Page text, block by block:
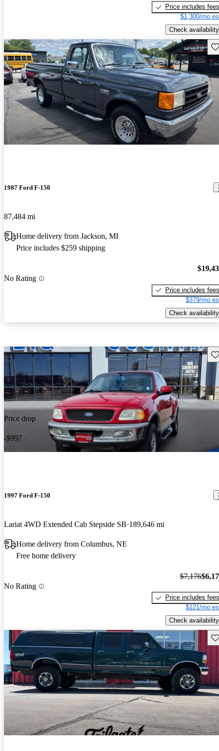
Price includes fees
$1,300/mo
Check availability
1987 Ford F-150
87,484 mi
Home delivery from Jackson, MI
Price includes $259 shipping
No Rating
Price includes fees
$379/mo
Check availability
Price drop
-$997
1997 Ford F-150
Lariat 4WD Extended Cab Stepside SB 189,646 mi
Home delivery from Columbus, NE
Free home delivery
No Rating
$7,176
Price includes fees
$121/mo
Check availability